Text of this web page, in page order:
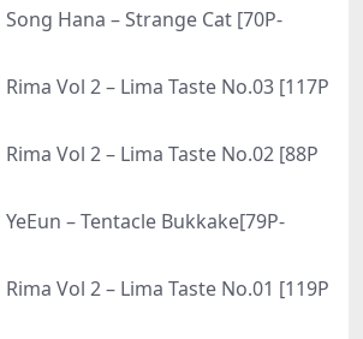
Song Hana – Strange Cat [70P-
Rima Vol 2 – Lima Taste No.03 [117P
Rima Vol 2 – Lima Taste No.02 [88P
YeEun – Tentacle Bukkake[79P-
Rima Vol 2 – Lima Taste No.01 [119P